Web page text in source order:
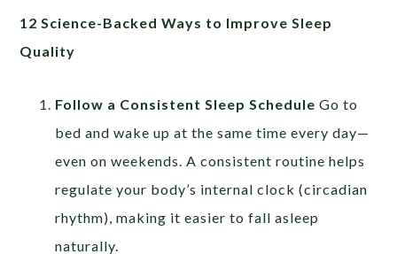
12 Science-Backed Ways to Improve Sleep
Quality
Follow a Consistent Sleep Schedule Go to
bed and wake up at the same time every day—
even on weekends. A consistent routine helps
regulate your body’s internal clock (circadian
rhythm), making it easier to fall asleep
naturally.